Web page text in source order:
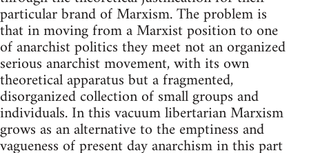
particular brand of Marxism. The problem is
that in moving from a Marxist position to one
of anarchist politics they meet not an organized
serious anarchist movement, with its own
theoretical apparatus but a fragmented,
disorganized collection of small groups and
individuals. In this vacuum libertarian Marxism
grows as an alternative to the emptiness and
vagueness of present day anarchism in this part